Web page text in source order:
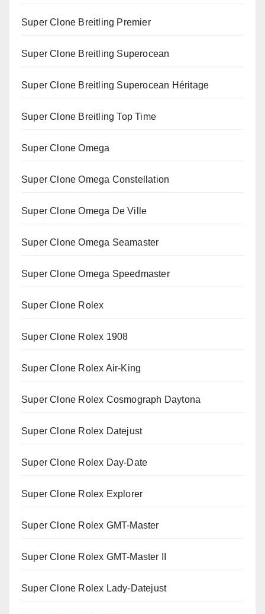
Super Clone Breitling Premier
Super Clone Breitling Superocean
Super Clone Breitling Superocean Héritage
Super Clone Breitling Top Time
Super Clone Omega
Super Clone Omega Constellation
Super Clone Omega De Ville
Super Clone Omega Seamaster
Super Clone Omega Speedmaster
Super Clone Rolex
Super Clone Rolex 1908
Super Clone Rolex Air-King
Super Clone Rolex Cosmograph Daytona
Super Clone Rolex Datejust
Super Clone Rolex Day-Date
Super Clone Rolex Explorer
Super Clone Rolex GMT-Master
Super Clone Rolex GMT-Master II
Super Clone Rolex Lady-Datejust